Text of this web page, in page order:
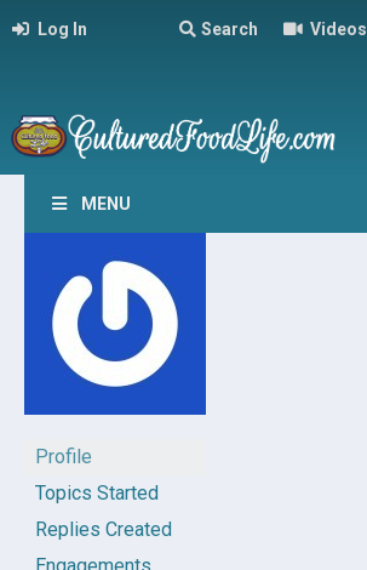
Log In Search Videos
MENU
Profile
Topics Started
Replies Created